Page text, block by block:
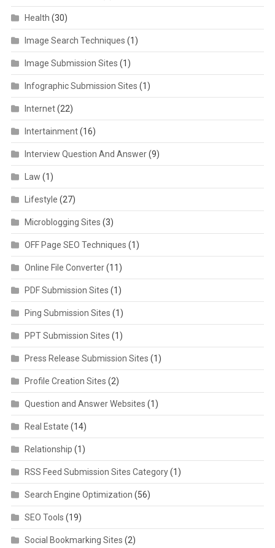
Health (30)
Image Search Techniques (1)
Image Submission Sites (1)
Infographic Submission Sites (1)
Internet(22)
Intertainment(16)
Interview Question And Answer(9)
Law (1)
Lifestyle (27)
Microblogging Sites (3)
OFF Page SEO Techniques (1)
Online File Converter(11)
PDF Submission Sites (1)
Ping Submission Sites (1)
PPT Submission Sites (1)
Press Release Submission Sites (1)
Profile Creation Sites (2)
Question and Answer Websites (1)
Real Estate (14)
Relationship (1)
RSS Feed Submission Sites Category(1)
Search Engine Optimization (56)
SEO Tools (19)
Social Bookmarking Sites (2)